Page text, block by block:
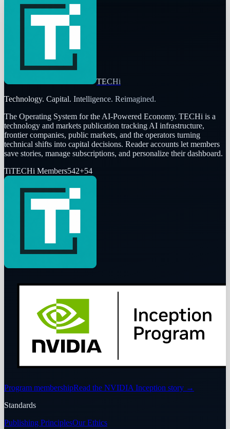
TECHi
Technology. Capital. Intelligence. Reimagined.
The Operating System for the AI-Powered Economy. TECHi is a
technology and markets publication tracking AI infrastructure,
frontier companies, public markets, and the operators turning
technical shifts into capital decisions. Reader accounts let members
save stories, manage subscriptions, and personalize their dashboard.
TiTECHi Members542+54
Program membershipRead the NVIDIA Inception story →
Standards
Publishing PrinciplesOur Ethics